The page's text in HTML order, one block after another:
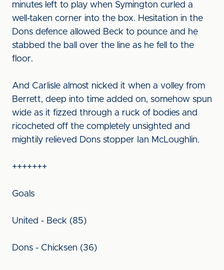
minutes left to play when Symington curled a
well-taken corner into the box. Hesitation in the
Dons defence allowed Beck to pounce and he
stabbed the ball over the line as he fell to the
floor.
And Carlisle almost nicked it when a volley from
Berrett, deep into time added on, somehow spun
wide as it fizzed through a ruck of bodies and
ricocheted off the completely unsighted and
mightily relieved Dons stopper Ian McLoughlin.
+++++++
Goals
United - Beck (85)
Dons - Chicksen (36)